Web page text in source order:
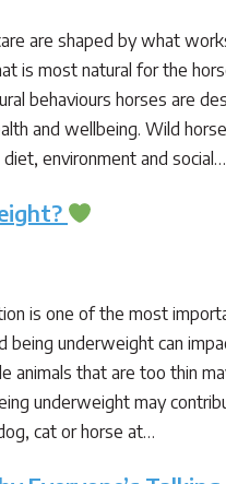
are shaped by what
is most natural for the
behaviours horses are
and wellbeing. Wild
environment and social…
is one of the most
underweight can
animals that are too thin
underweight may
cat or horse at…